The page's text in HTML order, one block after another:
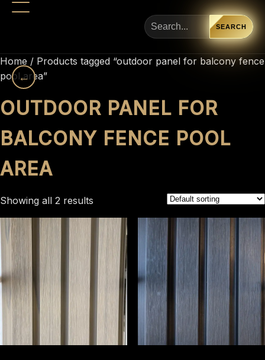
←
SEARCH
Home / Products tagged “outdoor panel for balcony fence
pool area”
OUTDOOR PANEL FOR
BALCONY FENCE POOL
AREA
Showing all 2 results